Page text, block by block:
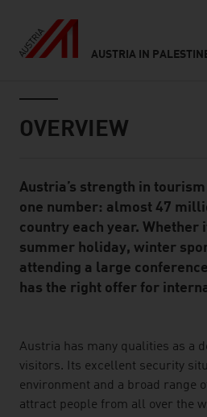
AUSTRIA IN
OVERVIEW
Standard Content Module
Austria’s strength in
one number: almost 47
country each year. Whether
summer holiday, winter
attending a large
has the right offer for
listen
Austria has many qualities as a
visitors. Its excellent security
environment and a broad range
attract people from all over the